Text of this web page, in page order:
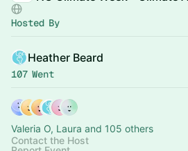
Hosted By
Heather Beard
107 Went
Valeria O, Laura and 105 others
Contact the Host